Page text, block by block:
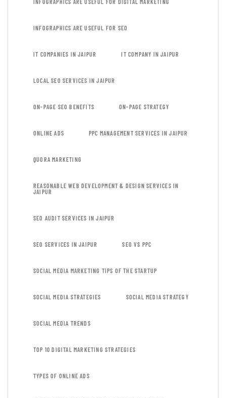
INFOGRAPHICS ARE USEFUL FOR DIGITAL MARKETING
INFOGRAPHICS ARE USEFUL FOR SEO
IT COMPANIES IN JAIPUR IT COMPANY IN JAIPUR
LOCAL SEO SERVICES IN JAIPUR
ON-PAGE SEO BENEFITS ON-PAGE STRATEGY
ONLINE ADS PPC MANAGEMENT SERVICES IN JAIPUR
QUORA MARKETING
REASONABLE WEB DEVELOPMENT & DESIGN SERVICES IN
JAIPUR
SEO AUDIT SERVICES IN JAIPUR
SEO SERVICES IN JAIPUR SEO VS PPC
SOCIAL MEDIA MARKETING TIPS OF THE STARTUP
SOCIAL MEDIA STRATEGIES SOCIAL MEDIA STRATEGY
SOCIAL MEDIA TRENDS
TOP 10 DIGITAL MARKETING STRATEGIES
TYPES OF ONLINE ADS